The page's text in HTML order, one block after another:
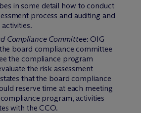
in some detail how to conduct
process and auditing and
Compliance Committee: OIG
board compliance committee
the compliance program
the risk assessment
that the board compliance
reserve time at each meeting
program, activities
with the CCO.